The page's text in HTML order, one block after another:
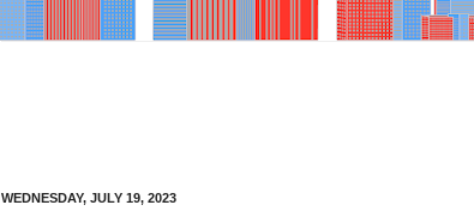
WEDNESDAY, JULY 19, 2023